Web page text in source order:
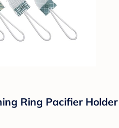
Ring Pacifier Holder